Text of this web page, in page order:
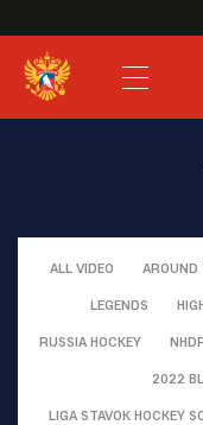
SHL
JHL
ALL VIDEO AROUND
LEGENDS
RUSSIA HOCKEY
2022
LIGA STAVOK HOCKEY